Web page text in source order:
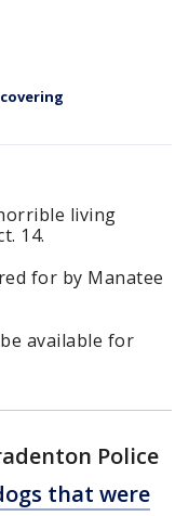
living
14.
for by Manatee
available for
Police
that were